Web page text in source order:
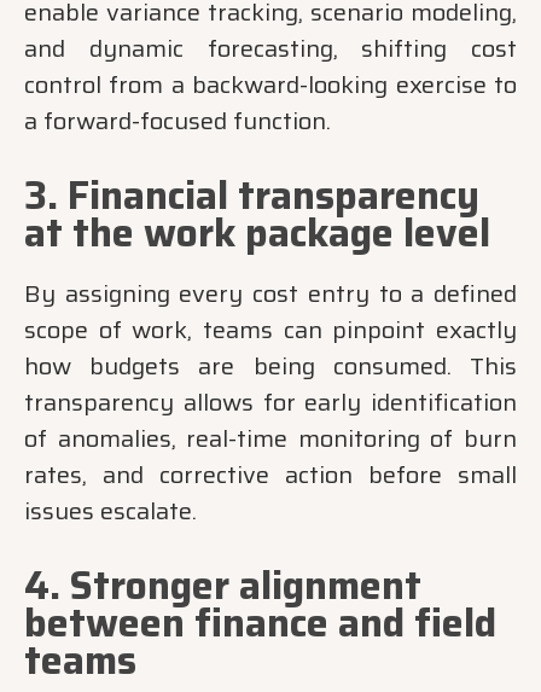
enable variance tracking, scenario modeling,
and dynamic forecasting, shifting cost
control from a backward-looking exercise to
a forward-focused function.
3. Financial transparency
at the work package level
By assigning every cost entry to a defined
scope of work, teams can pinpoint exactly
how budgets are being consumed. This
transparency allows for early identification
of anomalies, real-time monitoring of burn
rates, and corrective action before small
issues escalate.
4. Stronger alignment
between finance and field
teams